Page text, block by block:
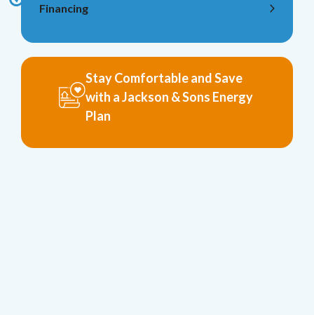
Financing
Stay Comfortable and Save
with a Jackson & Sons Energy
Plan